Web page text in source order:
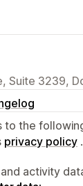
Suite 3239,
to the
privacy policy .
activity